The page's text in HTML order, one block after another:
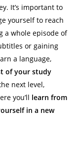
It’s important to
yourself to reach
a whole episode of
or gaining
a language,
of your study
next level,
you’ll learn from
in a new